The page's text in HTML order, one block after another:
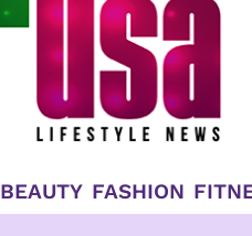
BEAUTY FASHION